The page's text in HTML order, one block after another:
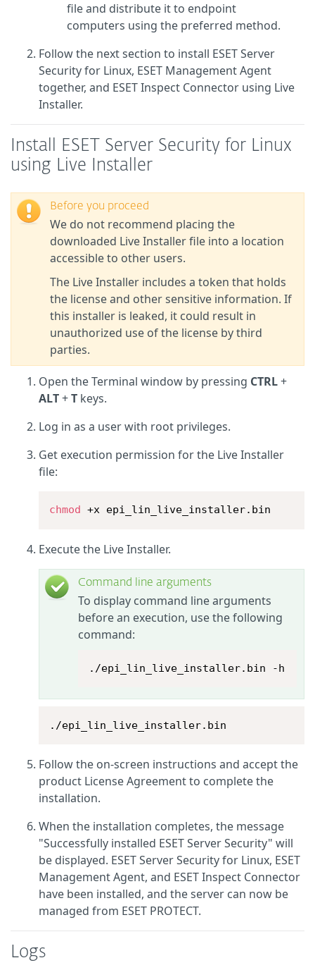
file and distribute it to endpoint
computers using the preferred method.
Follow the next section to install ESET Server
Security for Linux, ESET Management Agent
together, and ESET Inspect Connector using Live
Installer.
Install ESET Server Security for Linux
using Live Installer
Before you proceed
We do not recommend placing the
downloaded Live Installer file into a location
accessible to other users.
The Live Installer includes a token that holds
the license and other sensitive information. If
this installer is leaked, it could result in
unauthorized use of the license by third
parties.
Open the Terminal window by pressing CTRL+
ALT+T keys.
Log in as a user with root privileges.
Get execution permission for the Live Installer
file:
chmod +x epi_lin_live_installer.bin
Execute the Live Installer.
Command line arguments
To display command line arguments
before an execution, use the following
command:
./epi_lin_live_installer.bin -h
./epi_lin_live_installer.bin
Follow the on-screen instructions and accept the
product License Agreement to complete the
installation.
When the installation completes, the message
"Successfully installed ESET Server Security" will
be displayed. ESET Server Security for Linux, ESET
Management Agent, and ESET Inspect Connector
have been installed, and the server can now be
managed from ESET PROTECT.
Logs